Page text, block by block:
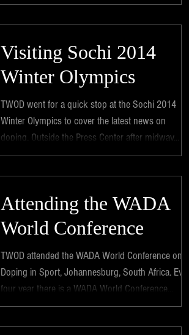
Visiting Sochi 2014
Winter Olympics
TWOD went for a quick stop at the Sochi 2014
Winter Olympics to cover the latest news on
doping. ​Outside the Press Center after midway...
Attending the WADA
World Conference
TWOD attended the WADA World Conference on
Doping in Sport, Johannesburg, South Africa. Every
four year there is a WADA World Conference...